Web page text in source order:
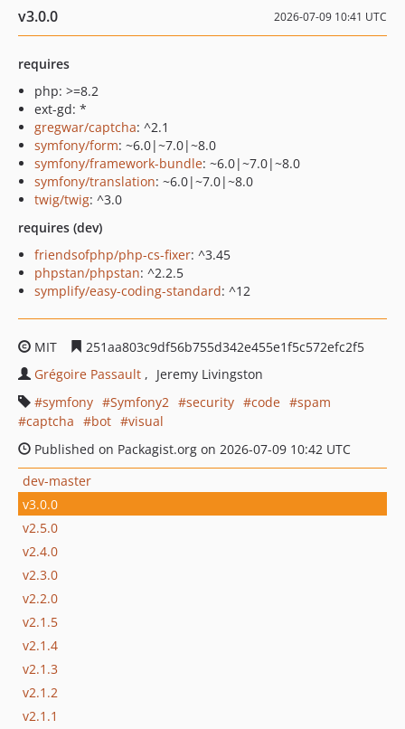
v3.0.0 2026-07-09 10:41 UTC
requires
php: >=8.2
ext-gd: *
gregwar/captcha: ^2.1
symfony/form: ~6.0|~7.0|~8.0
symfony/framework-bundle: ~6.0|~7.0|~8.0
symfony/translation: ~6.0|~7.0|~8.0
twig/twig: ^3.0
requires (dev)
friendsofphp/php-cs-fixer: ^3.45
phpstan/phpstan: ^2.2.5
symplify/easy-coding-standard: ^12
MIT
251aa803c9df56b755d342e455e1f5c572efc2f5
Grégoire Passault
Jeremy Livingston
symfony
Symfony2 security code
spam
captcha
bot
visual
Published on Packagist.org on 2026-07-09 10:42 UTC
dev-master
v3.0.0
v2.5.0
v2.4.0
v2.3.0
v2.2.0
v2.1.5
v2.1.4
v2.1.3
v2.1.2
v2.1.1